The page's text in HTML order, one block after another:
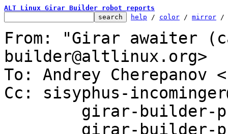
ALT Linux Girar Builder robot reports
help / color / mirror /
From: "Girar awaiter
builder@altlinux.org>
To: Andrey Cherepanov
Cc: sisyphus-